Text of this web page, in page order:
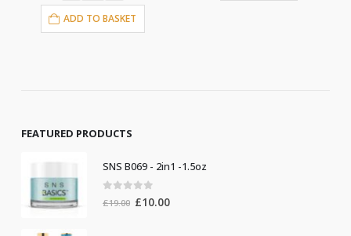
FEATURED PRODUCTS
SNS B069 - 2in1 -1.5oz
out of 5
£19.00 Original
£10.00Current